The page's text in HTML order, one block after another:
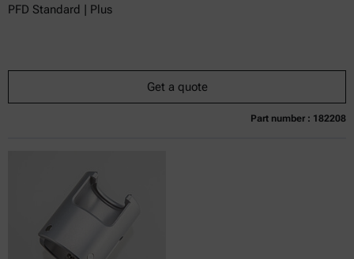
PFD Standard | Plus
Get a quote
Part number : 182208